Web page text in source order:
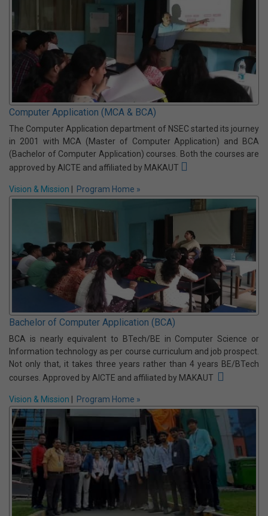
Computer Science and Information
Technology
A comprehensive UG program that combines the principles of
computer science with practical applications of IT. It equips
students with skills in software, networking, databases,
cybersecurity, & emerging technologies to meet the evolving
demands of the industry.
Computer Application (MCA & BCA)
The Computer Application department of NSEC started its journey
in 2001 with MCA (Master of Computer Application) and BCA
(Bachelor of Computer Application) courses. Both the courses are
approved by AICTE and affiliated by MAKAUT
Vision & Mission Program Home »
Bachelor of Computer Application (BCA)